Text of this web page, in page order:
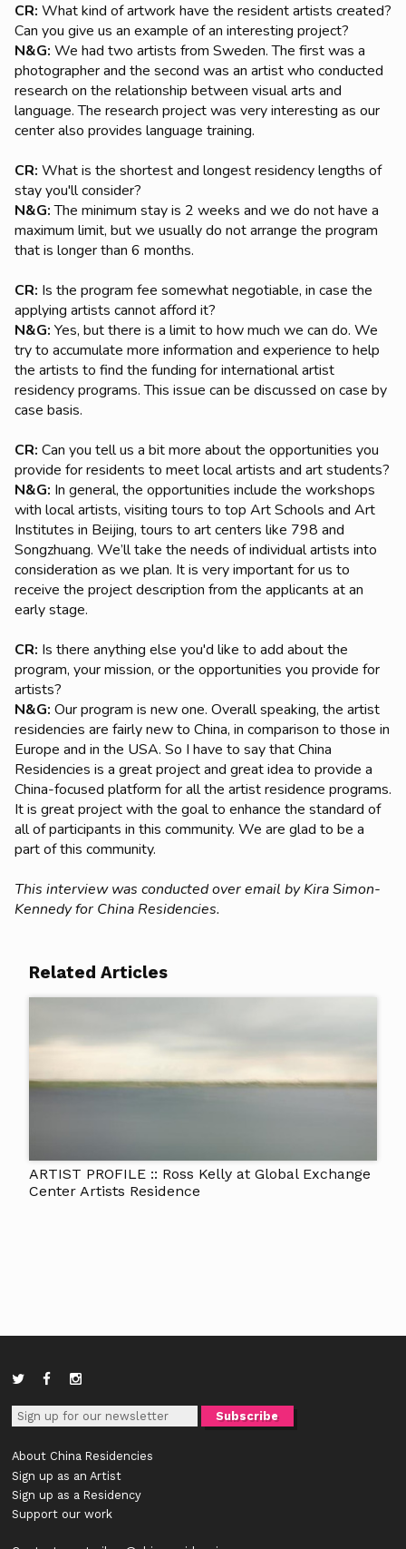
CR: What kind of artwork have the resident artists created?
Can you give us an example of an interesting project?
N&G: We had two artists from Sweden. The first was a
photographer and the second was an artist who conducted
research on the relationship between visual arts and
language. The research project was very interesting as our
center also provides language training.
CR: What is the shortest and longest residency lengths of
stay you'll consider?
N&G:The minimum stay is 2 weeks and we do not have a
maximum limit, but we usually do not arrange the program
that is longer than 6 months.
CR: Is the program fee somewhat negotiable, in case the
applying artists cannot afford it?
N&G: Yes, but there is a limit to how much we can do. We
try to accumulate more information and experience to help
the artists to find the funding for international artist
residency programs. This issue can be discussed on case by
case basis.
CR: Can you tell us a bit more about the opportunities you
provide for residents to meet local artists and art students?
N&G: In general, the opportunities include the workshops
with local artists, visiting tours to top Art Schools and Art
Institutes in Beijing, tours to art centers like 798 and
Songzhuang. We’ll take the needs of individual artists into
consideration as we plan. It is very important for us to
receive the project description from the applicants at an
early stage.
CR: Is there anything else you'd like to add about the
program, your mission, or the opportunities you provide for
artists?
N&G: Our program is new one. Overall speaking, the artist
residencies are fairly new to China, in comparison to those in
Europe and in the USA. So I have to say that China
Residencies is a great project and great idea to provide a
China-focused platform for all the artist residence programs.
It is great project with the goal to enhance the standard of
all of participants in this community. We are glad to be a
part of this community.
This interview was conducted over email by Kira Simon-
Kennedy for China Residencies.
Related Articles
ARTIST PROFILE :: Ross Kelly at Global Exchange
Center Artists Residence
About China Residencies
Sign up as an Artist
Sign up as a Residency
Support our work